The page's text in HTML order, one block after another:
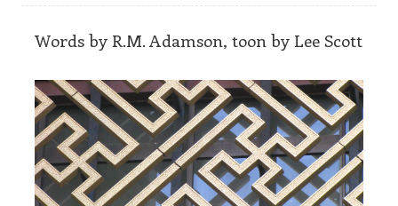
Words by R.M. Adamson, toon by Lee Scott